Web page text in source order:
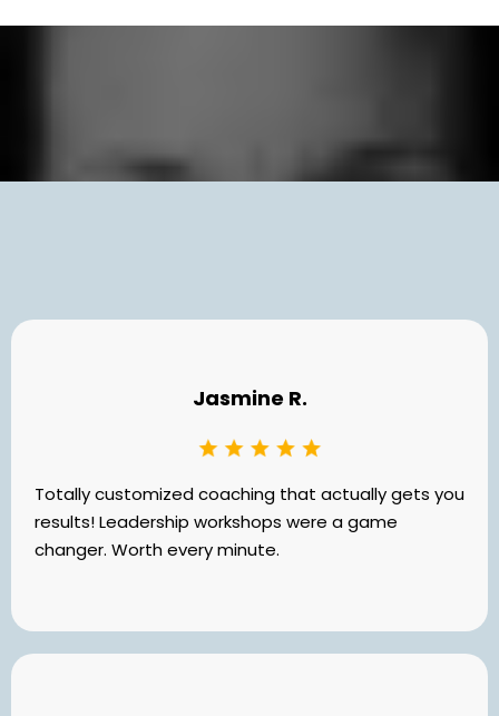
Jasmine R.
Totally customized coaching that actually gets you
results! Leadership workshops were a game
changer. Worth every minute.